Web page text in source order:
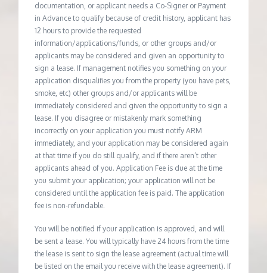
documentation, or applicant needs a Co-Signer or Payment
in Advance to qualify because of credit history, applicant has
12 hours to provide the requested
information/applications/funds, or other groups and/or
applicants may be considered and given an opportunity to
sign a lease. If management notifies you something on your
application disqualifies you from the property (you have pets,
smoke, etc) other groups and/or applicants will be
immediately considered and given the opportunity to sign a
lease. If you disagree or mistakenly mark something
incorrectly on your application you must notify ARM
immediately, and your application may be considered again
at that time if you do still qualify, and if there aren’t other
applicants ahead of you. Application Fee is due at the time
you submit your application; your application will not be
considered until the application fee is paid. The application
fee is non-refundable.
You will be notified if your application is approved, and will
be sent a lease. You will typically have 24 hours from the time
the lease is sent to sign the lease agreement (actual time will
be listed on the email you receive with the lease agreement). If